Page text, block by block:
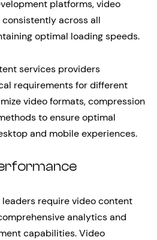
platforms, video
across all
optimal loading speeds.
services providers
requirements for different
video formats, compression
to ensure optimal
and mobile experiences.
require video content
analytics and
capabilities. Video